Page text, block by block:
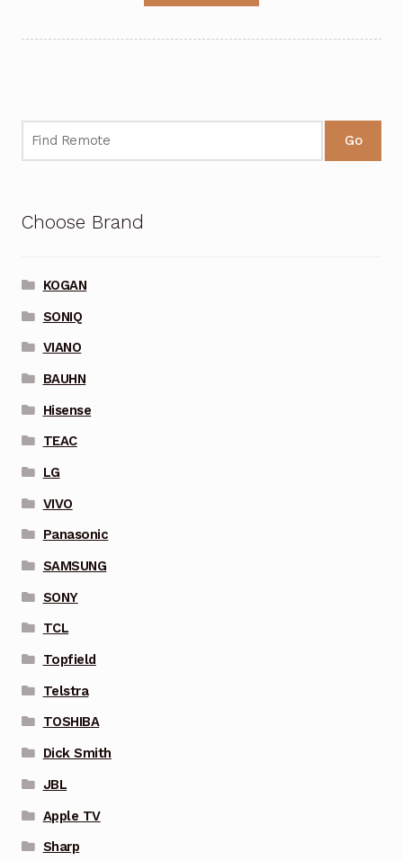
Go
Choose Brand
KOGAN
SONIQ
VIANO
BAUHN
Hisense
TEAC
LG
VIVO
Panasonic
SAMSUNG
SONY
TCL
Topfield
Telstra
TOSHIBA
Dick Smith
JBL
Apple TV
Sharp